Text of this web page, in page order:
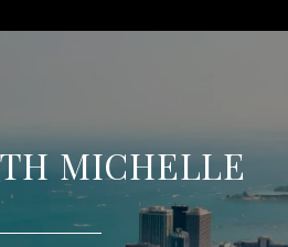
MICHELLE